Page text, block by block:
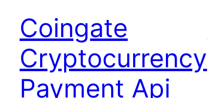
Coingate
Cryptocurrency
Payment Api